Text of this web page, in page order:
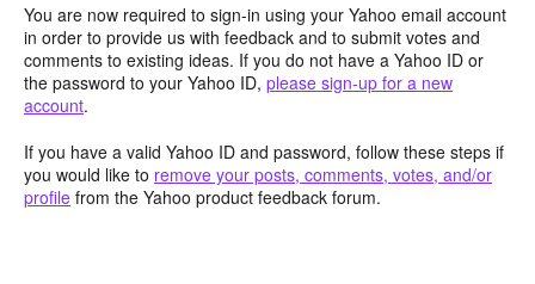
You are now required to sign-in using your Yahoo email account
in order to provide us with feedback and to submit votes and
comments to existing ideas. If you do not have a Yahoo ID or
the password to your Yahoo ID, please sign-up for a new
account.
If you have a valid Yahoo ID and password, follow these steps if
you would like to remove your posts, comments, votes, and/or
profile from the Yahoo product feedback forum.